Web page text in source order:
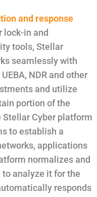
and response
lock-in and
tools, Stellar
seamlessly with
NDR and other
and utilize
portion of the
Cyber platform
to establish a
applications
normalizes and
analyze it for the
responds